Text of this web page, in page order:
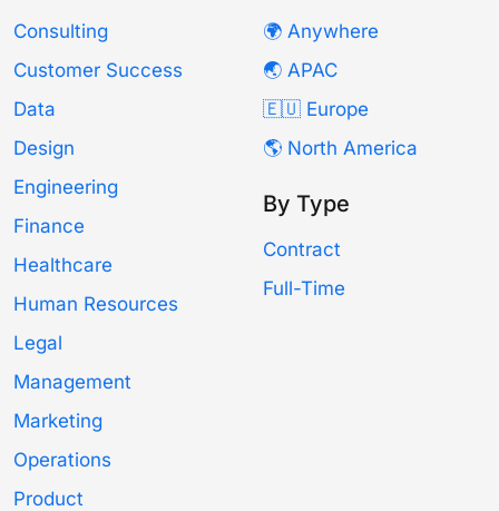
Consulting
Customer Success
Data
Design
Engineering
Finance
Healthcare
Human Resources
Legal
Management
Marketing
Operations
Product
🌍 Anywhere
🌏 APAC
🇪🇺 Europe
🌎 North America
By Type
Contract
Full-Time